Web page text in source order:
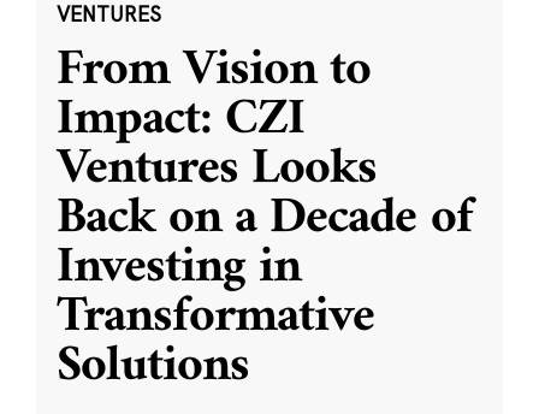
VENTURES
From Vision to
Impact: CZI
Ventures Looks
Back on a Decade of
Investing in
Transformative
Solutions